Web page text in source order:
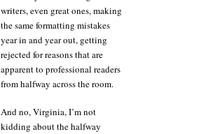
writers, even great ones, making
the same formatting mistakes
year in and year out, getting
rejected for reasons that are
apparent to professional readers
from halfway across the room.
And no, Virginia, I’m not
kidding about the halfway